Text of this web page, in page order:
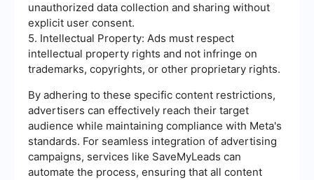
unauthorized data collection and sharing without
explicit user consent.
5. Intellectual Property: Ads must respect
intellectual property rights and not infringe on
trademarks, copyrights, or other proprietary rights.
By adhering to these specific content restrictions,
advertisers can effectively reach their target
audience while maintaining compliance with Meta's
standards. For seamless integration of advertising
campaigns, services like SaveMyLeads can
automate the process, ensuring that all content